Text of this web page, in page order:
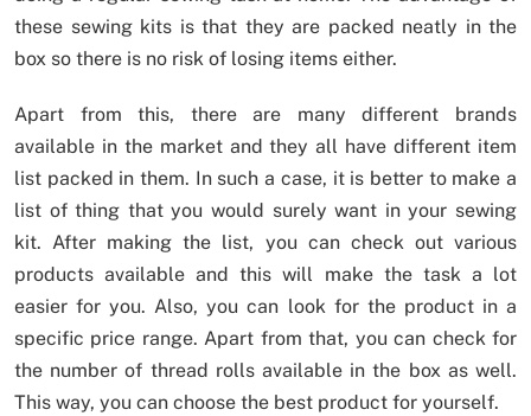
these sewing kits is that they are packed neatly in the
box so there is no risk of losing items either.
Apart from this, there are many different brands
available in the market and they all have different item
list packed in them. In such a case, it is better to make a
list of thing that you would surely want in your sewing
kit. After making the list, you can check out various
products available and this will make the task a lot
easier for you. Also, you can look for the product in a
specific price range. Apart from that, you can check for
the number of thread rolls available in the box as well.
This way, you can choose the best product for yourself.